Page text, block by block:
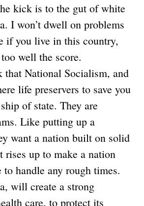
kick is to the gut of white
I won’t dwell on problems
if you live in this country,
well the score.
that National Socialism, and
life preservers to save you
of state. They are
Like putting up a
want a nation built on solid
rises up to make a nation
to handle any rough times.
will create a strong
care, to protect its